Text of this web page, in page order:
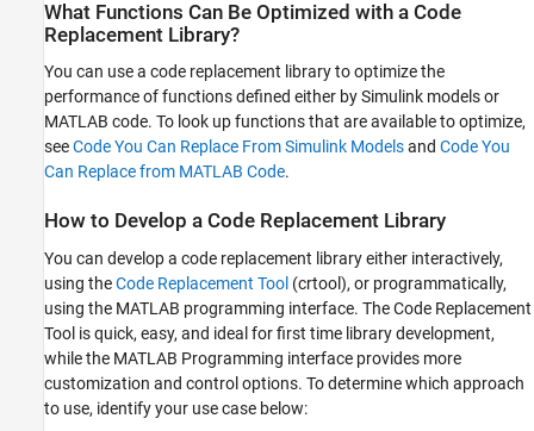
What Functions Can Be Optimized with a Code
Replacement Library?
You can use a code replacement library to optimize the
performance of functions defined either by Simulink models or
MATLAB code. To look up functions that are available to optimize,
seeCode You Can Replace From Simulink Modelsand Code You
Can Replace from MATLAB Code.
How to Develop a Code Replacement Library
You can develop a code replacement library either interactively,
using theCode Replacement Tool (crtool), or programmatically,
using the MATLAB programming interface. The Code Replacement
Tool is quick, easy, and ideal for first time library development,
while the MATLAB Programming interface provides more
customization and control options. To determine which approach
to use, identify your use case below: